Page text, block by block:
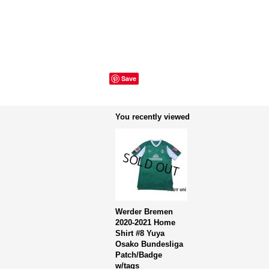
Save
You recently viewed
Werder Bremen
2020-2021 Home
Shirt #8 Yuya
Osako Bundesliga
Patch/Badge
w/tags